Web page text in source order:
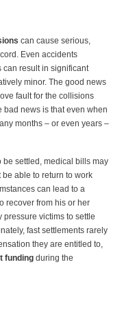
can cause serious,
Even accidents
result in significant
minor. The good news
fault for the collisions
bad news is that even when
months – or even years –
be settled, medical bills may
able to return to work
can lead to a
recover from his or her
victims to settle
fast settlements rarely
they are entitled to,
funding during the